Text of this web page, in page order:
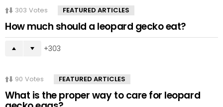
303 Votes FEATURED ARTICLES
How much should a leopard gecko eat?
303
90 Votes FEATURED ARTICLES
What is the proper way to care for leopard